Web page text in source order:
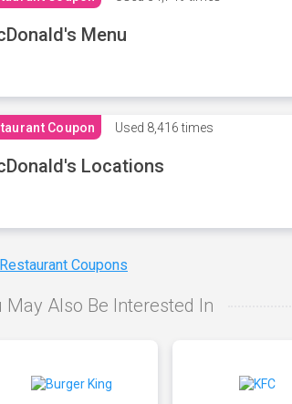
Menu
Coupon Used 8,416 times
Locations
Coupons
May Also Be Interested In